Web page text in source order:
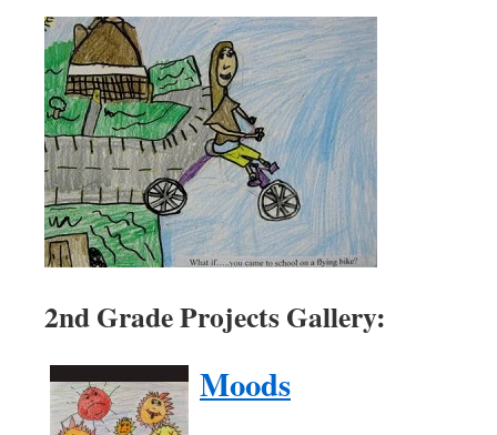
2nd Grade Projects Gallery:
Moods